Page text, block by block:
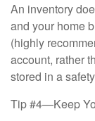
An inventory
and your home
(highly
account, rather
stored in a
Tip #4—Keep